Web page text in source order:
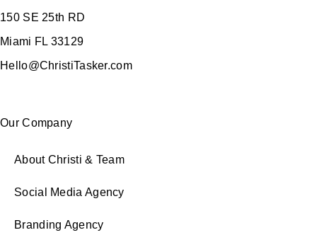
150 SE 25th RD
Miami FL 33129
Hello@ChristiTasker.com
Our Company
About Christi & Team
Social Media Agency
Branding Agency